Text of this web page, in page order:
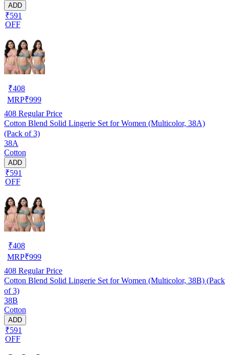
ADD
₹591
OFF
₹408
MRP₹999
408 Regular Price
Cotton Blend Solid Lingerie Set for Women (Multicolor, 38A)
(Pack of 3)
38A
Cotton
ADD
₹591
OFF
₹408
MRP₹999
408 Regular Price
Cotton Blend Solid Lingerie Set for Women (Multicolor, 38B) (Pack
of 3)
38B
Cotton
ADD
₹591
OFF